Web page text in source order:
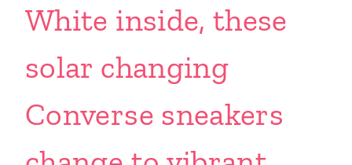
White inside, these
solar changing
Converse sneakers